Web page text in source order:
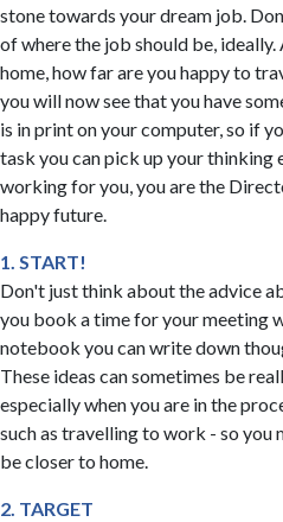
stone towards your dream job.
of where the job should be,
home, how far are you happy to
you will now see that you have
is in print on your computer, so if
task you can pick up your thinking
working for you, you are the
happy future.
1. START!
Don't just think about the advice
you book a time for your meeting
notebook you can write down
These ideas can sometimes be
especially when you are in the
such as travelling to work - so you
be closer to home.
2. TARGET